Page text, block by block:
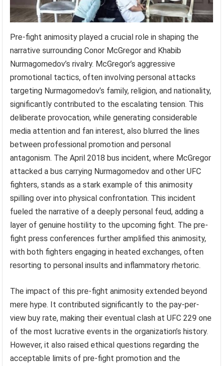
Pre-fight animosity played a crucial role in shaping the
narrative surrounding Conor McGregor and Khabib
Nurmagomedov’s rivalry. McGregor’s aggressive
promotional tactics, often involving personal attacks
targeting Nurmagomedov’s family, religion, and nationality,
significantly contributed to the escalating tension. This
deliberate provocation, while generating considerable
media attention and fan interest, also blurred the lines
between professional promotion and personal
antagonism. The April 2018 bus incident, where McGregor
attacked a bus carrying Nurmagomedov and other UFC
fighters, stands as a stark example of this animosity
spilling over into physical confrontation. This incident
fueled the narrative of a deeply personal feud, adding a
layer of genuine hostility to the upcoming fight. The pre-
fight press conferences further amplified this animosity,
with both fighters engaging in heated exchanges, often
resorting to personal insults and inflammatory rhetoric.
The impact of this pre-fight animosity extended beyond
mere hype. It contributed significantly to the pay-per-
view buy rate, making their eventual clash at UFC 229 one
of the most lucrative events in the organization’s history.
However, it also raised ethical questions regarding the
acceptable limits of pre-fight promotion and the